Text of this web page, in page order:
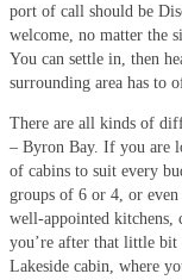
port of call should be
welcome, no matter the
You can settle in, then
surrounding area has to
There are all kinds of
– Byron Bay. If you are
of cabins to suit every
groups of 6 or 4, or
well-appointed kitchens,
you’re after that little
Lakeside cabin, where